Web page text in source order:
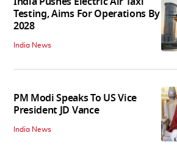
Testing, Aims For Operations By
2028
India News
PM Modi Speaks To US Vice
President JD Vance
India News